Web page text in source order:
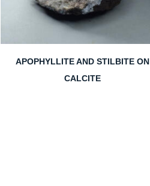
APOPHYLLITE AND STILBITE ON
CALCITE